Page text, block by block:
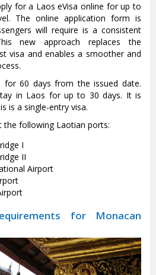
for a Laos eVisa online for up to
The online application form is
will require is a consistent
new approach replaces the
visa and enables a smoother and
for 60 days from the issued date.
in Laos for up to 30 days. It is
is a single-entry visa.
the following Laotian ports:
I
II
Airport
for Monacan